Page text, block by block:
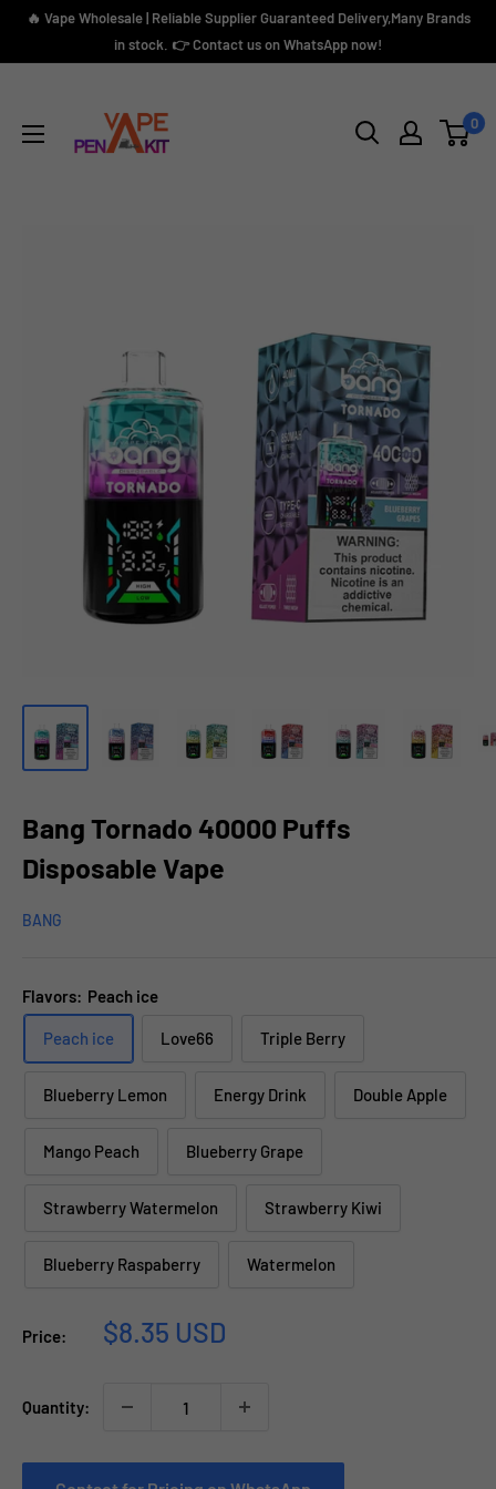
Skip🔥 Vape Wholesale | Reliable Supplier Guaranteed Delivery,Many Brands
in stock. 👉 Contact us on WhatsApp now!
Kit
0
Bang Tornado 40000 Puffs
Disposable Vape
BANG
Flavors: Peach ice
Peach ice Love66 Triple Berry
Blueberry Lemon Energy Drink Double Apple
Mango Peach Blueberry Grape
Strawberry Watermelon Strawberry Kiwi
Blueberry Raspaberry Watermelon
Price:
Sale
$8.35 USD
Quantity: